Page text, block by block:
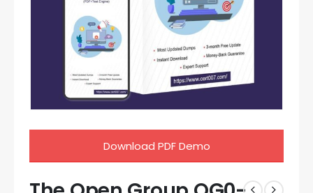
Download PDF Demo